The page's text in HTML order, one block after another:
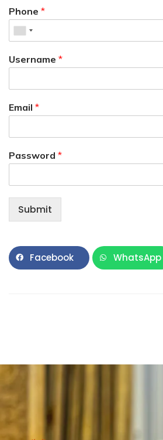
Phone *
Username *
Email *
Password *
Submit
Facebook WhatsApp